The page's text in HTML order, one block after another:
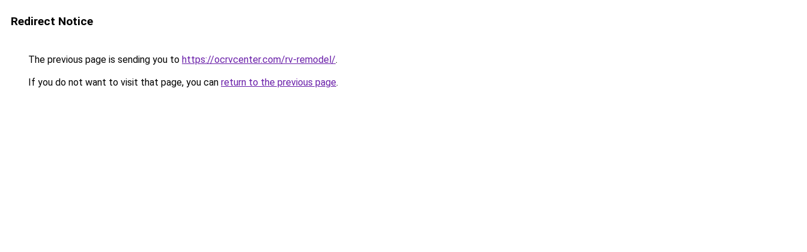
Redirect Notice
The previous page is sending you to https://ocrvcenter.com/rv-remodel/.
If you do not want to visit that page, you can return to the previous page.